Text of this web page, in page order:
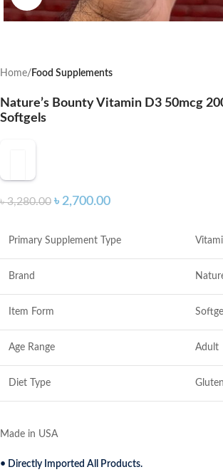
Home Food Supplements
Nature’s Bounty Vitamin D3 50mcg
Softgels
৳3,280.00 ৳ 2,700.00
Primary Supplement Type
Brand
Item Form
Age Range Adult
Diet Type
Made in USA
• Directly Imported All Products.